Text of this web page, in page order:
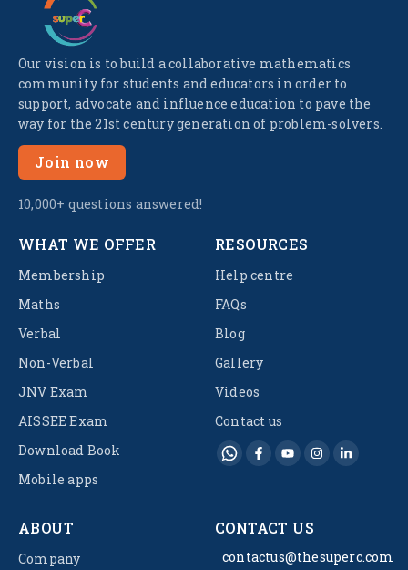
Our vision is to build a collaborative mathematics
community for students and educators in order to
support, advocate and influence education to pave the
way for the 21st century generation of problem-solvers.
Join now
10,000+ questions answered!
WHAT WE OFFER
Membership
Maths
Verbal
Non-Verbal
JNV Exam
AISSEE Exam
Download Book
Mobile apps
RESOURCES
Help centre
FAQs
Blog
Gallery
Videos
Contact us
ABOUT
Company
CONTACT US
contactus@thesuperc.com